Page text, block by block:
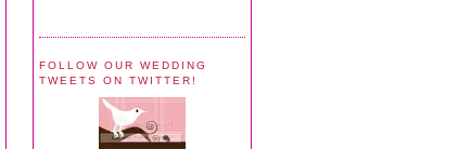
FOLLOW OUR WEDDING
TWEETS ON TWITTER!